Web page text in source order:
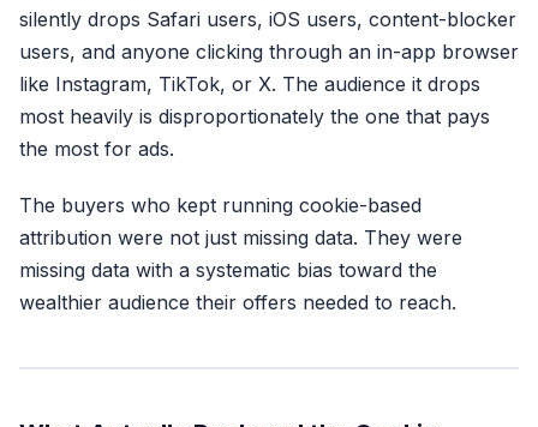
silently drops Safari users, iOS users, content-blocker
users, and anyone clicking through an in-app browser
like Instagram, TikTok, or X. The audience it drops
most heavily is disproportionately the one that pays
the most for ads.
The buyers who kept running cookie-based
attribution were not just missing data. They were
missing data with a systematic bias toward the
wealthier audience their offers needed to reach.